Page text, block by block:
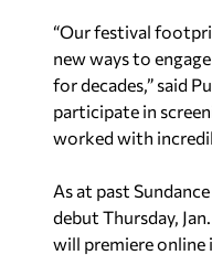
“Our festival
new ways to
for decades,” said
participate in
worked with
As at past
debut Thursday,
will premiere online